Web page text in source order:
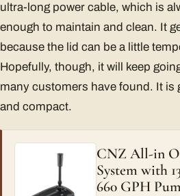
ultra-long power cable, which is
enough to maintain and clean. It
because the lid can be a little
Hopefully, though, it will keep
many customers have found. It is
and compact.
CNZ All-in
System with
660 GPH